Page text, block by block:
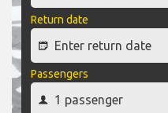
Return date
Passengers